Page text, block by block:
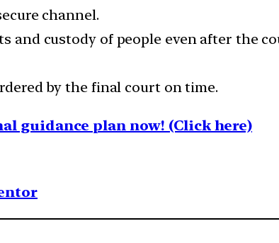
channel.
and custody of people even after the
by the final court on time.
guidance plan now! (Click here)